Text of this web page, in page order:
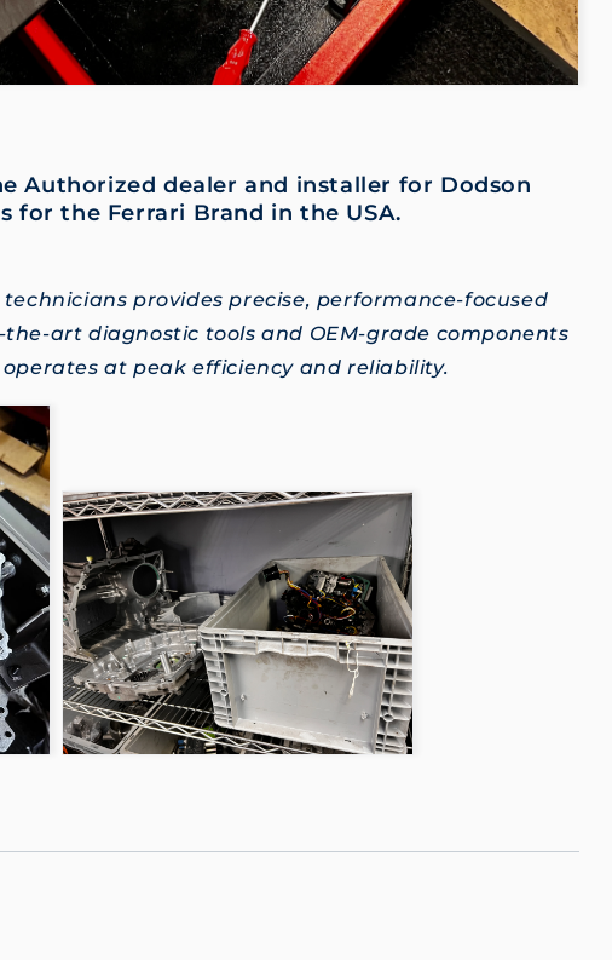
Authorized dealer and installer for Dodson
for the Ferrari Brand in the USA.
provides precise, performance-focused
art diagnostic tools and OEM-grade components
at peak efficiency and reliability.